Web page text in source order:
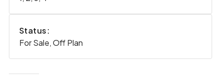
Status:
For Sale, Off Plan